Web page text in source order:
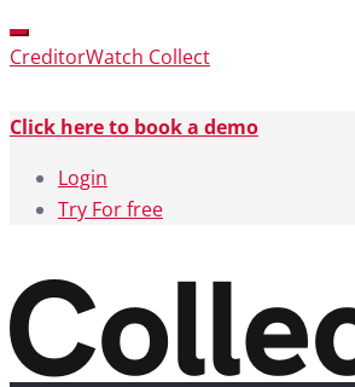
CreditorWatch Collect
Click here to book a demo
Login
Try For free